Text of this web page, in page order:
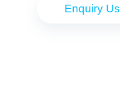
Enquiry Us